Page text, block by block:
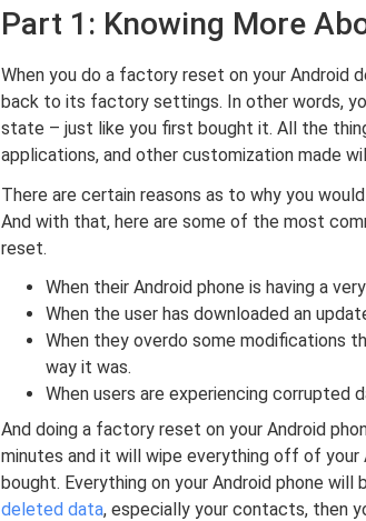
Part 1: Knowing More
When you do a factory reset on your Android
back to its factory settings. In other words,
state – just like you first bought it. All the
applications, and other customization made
There are certain reasons as to why you
And with that, here are some of the most
reset.
When their Android phone is having a
When the user has downloaded an
When they overdo some modifications
way it was.
When users are experiencing corrupted
And doing a factory reset on your Android
minutes and it will wipe everything off of
bought. Everything on your Android phone
deleted data, especially your contacts, then